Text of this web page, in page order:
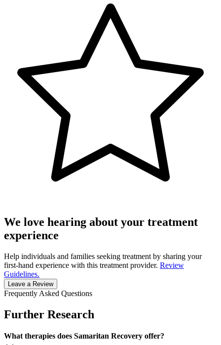
We love hearing about your treatment
experience
Help individuals and families seeking treatment by sharing your
first-hand experience with this treatment provider. Review
Guidelines.
Leave a Review
Frequently Asked Questions
Further Research
What therapies does Samaritan Recovery offer?